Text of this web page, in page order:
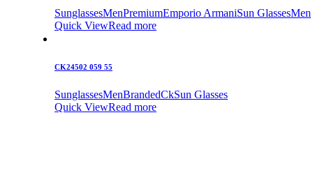
SunglassesMenPremiumEmporio ArmaniSun GlassesMen
Quick ViewRead more
CK24502 059 55
SunglassesMenBrandedCkSun Glasses
Quick ViewRead more